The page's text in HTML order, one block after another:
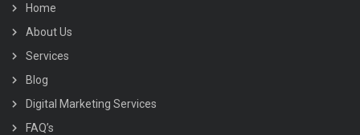
Home
About Us
Services
Blog
Digital Marketing Services
FAQ’s